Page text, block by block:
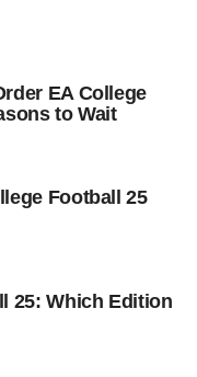
EA College
to Wait
Football 25
25: Which Edition